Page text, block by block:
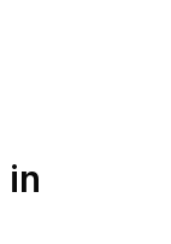
in